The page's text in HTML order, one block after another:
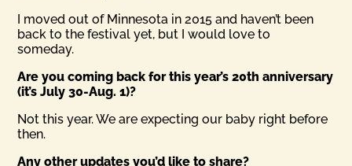
I moved out of Minnesota in 2015 and haven’t been
back to the festival yet, but I would love to
someday.
Are you coming back for this year’s 20th anniversary
(it’s July 30-Aug. 1)?
Not this year. We are expecting our baby right before
then.
Any other updates you’d like to share?